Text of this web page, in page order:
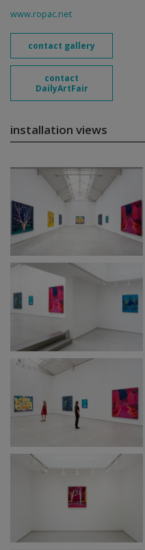
www.ropac.net
contact gallery
contact
DailyArtFair
installation views